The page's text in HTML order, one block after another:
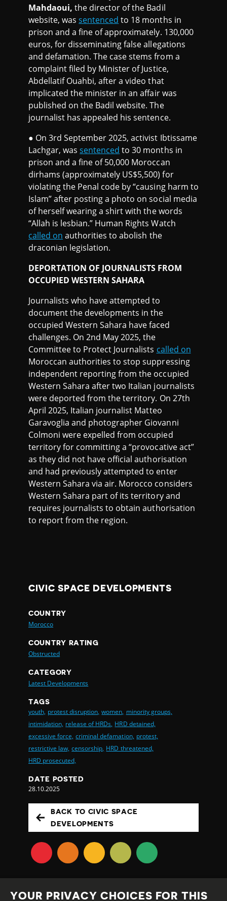
Mahdaoui, the director of the Badil
website, wassentenced to 18 months in
prison and a fine of approximately. 130,000
euros, for disseminating false allegations
and defamation. The case stems from a
complaint filed by Minister of Justice,
Abdellatif Ouahbi, after a video that
implicated the minister in an affair was
published on the Badil website. The
journalist has appealed his sentence.
● On 3rd September 2025, activist Ibtissame
Lachgar, wassentenced to 30 months in
prison and a fine of 50,000 Moroccan
dirhams (approximately US$5,500) for
violating the Penal code by “causing harm to
Islam” after posting a photo on social media
of herself wearing a shirt with the words
“Allah is lesbian.” Human Rights Watch
called on authorities to abolish the
draconian legislation.
DEPORTATION OF JOURNALISTS FROM
OCCUPIED WESTERN SAHARA
Journalists who have attempted to
document the developments in the
occupied Western Sahara have faced
challenges. On 2nd May 2025, the
Committee to Protect Journalists called on
Moroccan authorities to stop suppressing
independent reporting from the occupied
Western Sahara after two Italian journalists
were deported from the territory. On 27th
April 2025, Italian journalist Matteo
Garavoglia and photographer Giovanni
Colmoni were expelled from occupied
territory for committing a “provocative act”
as they did not have official authorisation
and had previously attempted to enter
Western Sahara via air. Morocco considers
Western Sahara part of its territory and
requires journalists to obtain authorisation
to report from the region.
CIVIC SPACE DEVELOPMENTS
COUNTRY
Morocco
COUNTRY RATING
Obstructed
CATEGORY
Latest Developments
TAGS
youth, protest disruption, women, minority groups,
intimidation, release of HRDs, HRD detained,
excessive force, criminal defamation, protest,
restrictive law, censorship, HRD threatened,
HRD prosecuted,
DATE POSTED
28.10.2025
BACK TO CIVIC SPACE
DEVELOPMENTS
YOUR PRIVACY CHOICES FOR THIS